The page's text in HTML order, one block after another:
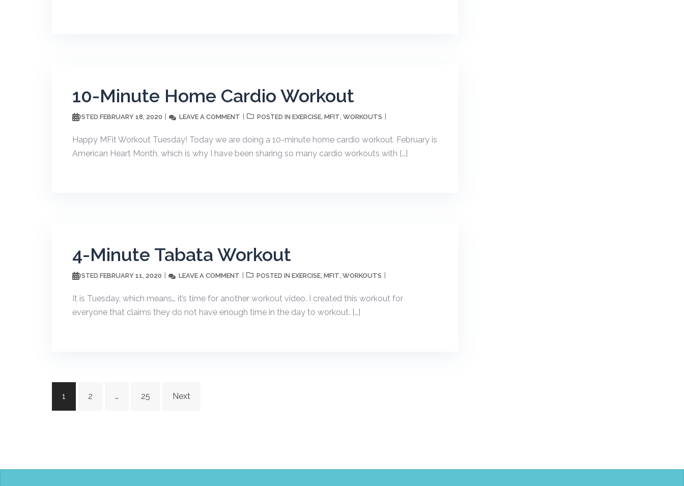
10-Minute Home Cardio Workout
POSTED FEBRUARY 18, 2020 LEAVE A COMMENT POSTED IN EXERCISE, MFIT, WORKOUTS
Happy MFit Workout Tuesday! Today we are doing a 10-minute home cardio workout. February is
American Heart Month, which is why I have been sharing so many cardio workouts with […]
4-Minute Tabata Workout
POSTED FEBRUARY 11, 2020 LEAVE A COMMENT POSTED IN EXERCISE, MFIT, WORKOUTS
It is Tuesday, which means… it’s time for another workout video. I created this workout for
everyone that claims they do not have enough time in the day to workout. […]
Posts
navigation
1 2 … 25 Next